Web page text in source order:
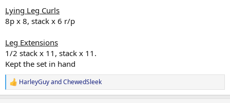
Lying Leg Curls
8p x 8, stack x 6 r/p
Leg Extensions
1/2 stack x 11, stack x 11.
Kept the set in hand
R
e
HarleyGuyandChewedSleek